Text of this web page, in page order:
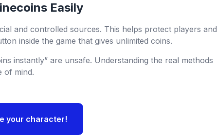
Easily
and controlled sources. This helps protect players and
inside the game that gives unlimited coins.
instantly” are unsafe. Understanding the real methods
of mind.
your character!